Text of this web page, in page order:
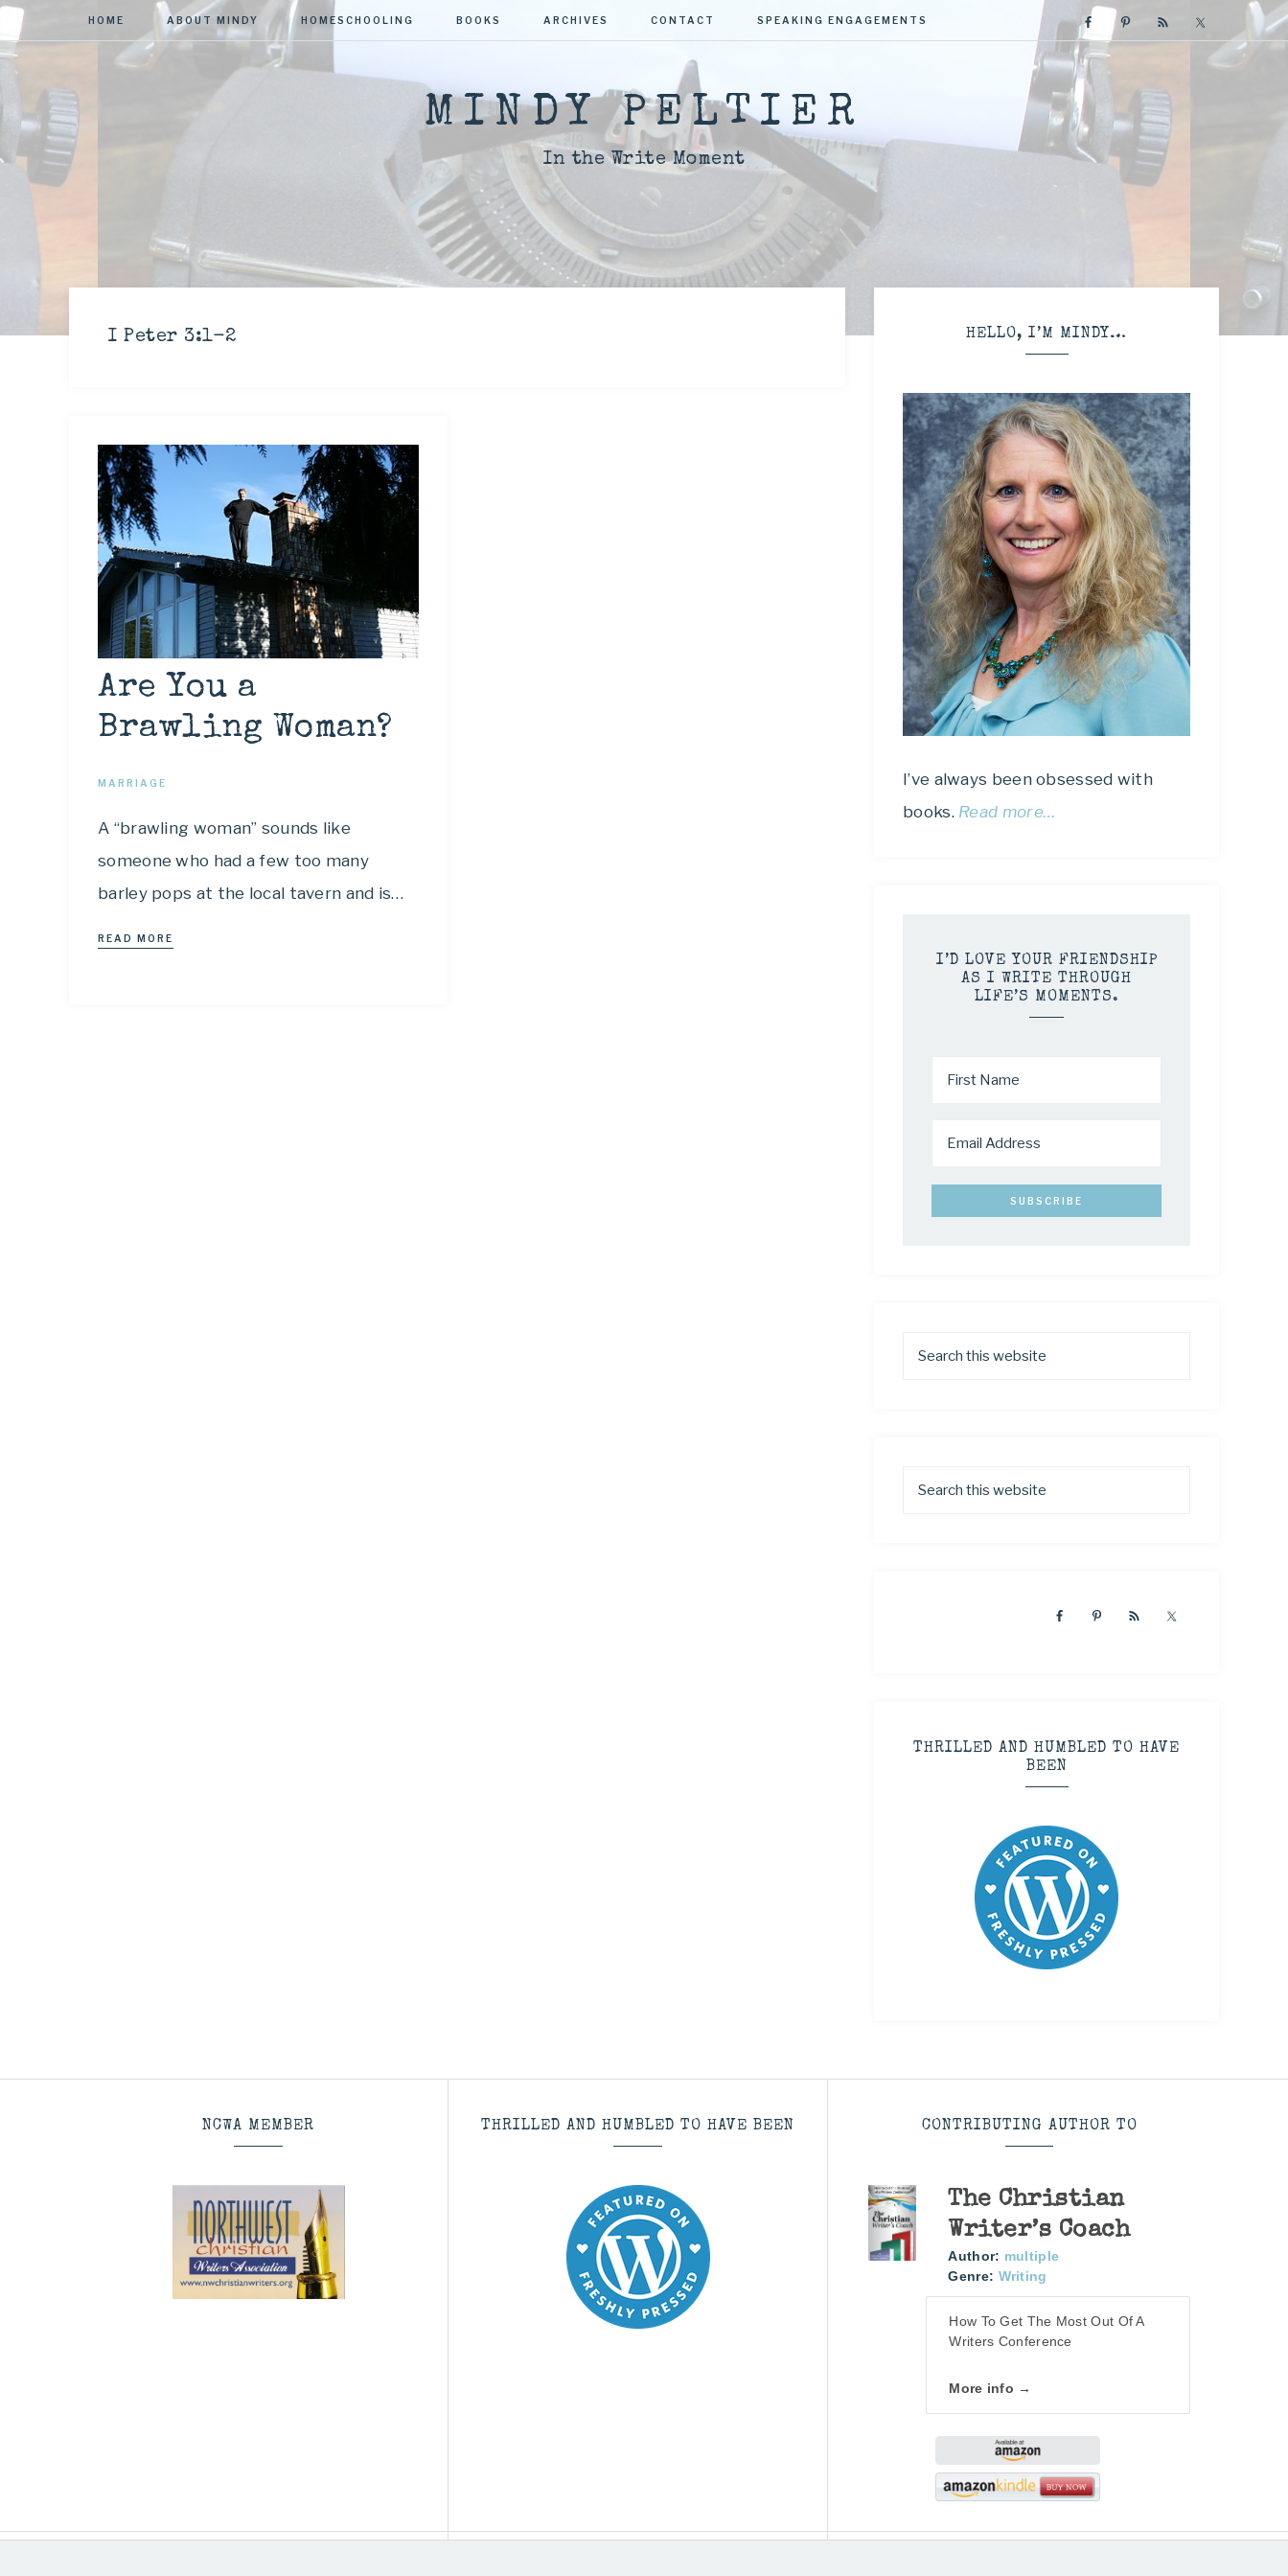
HOME ABOUT MINDY HOMESCHOOLING BOOKS ARCHIVES CONTACT SPEAKING ENGAGEMENTS
MINDY PELTIER
In the Write Moment
I Peter 3:1-2
Are You a
Brawling Woman?
MARRIAGE
A “brawling woman” sounds like
someone who had a few too many
barley pops at the local tavern and is…
READ MORE
HELLO, I’M MINDY…
I’ve always been obsessed with
books. Read more…
I’D LOVE YOUR FRIENDSHIP
AS I WRITE THROUGH
LIFE’S MOMENTS.
THRILLED AND HUMBLED TO HAVE
BEEN
NCWA MEMBER THRILLED AND HUMBLED TO HAVE BEEN CONTRIBUTING AUTHOR TO
The Christian
Writer’s Coach
Author: multiple
Genre: Writing
How To Get The Most Out Of A
Writers Conference
More info →